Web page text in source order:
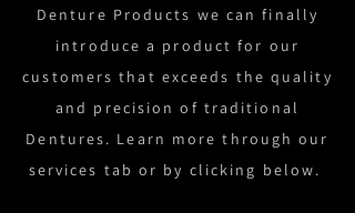
Denture Products we can finally
introduce a product for our
customers that exceeds the quality
and precision of traditional
Dentures. Learn more through our
services tab or by clicking below.